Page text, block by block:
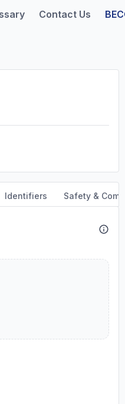
Contact Us
Identifiers Safety &